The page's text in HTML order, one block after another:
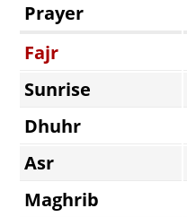
Prayer
Fajr
Sunrise
Dhuhr
Asr
Maghrib